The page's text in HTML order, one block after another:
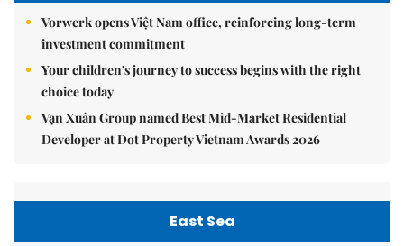
Vorwerk opens Việt Nam office, reinforcing long-term
investment commitment
Your children's journey to success begins with the right
choice today
Vạn Xuân Group named Best Mid-Market Residential
Developer at Dot Property Vietnam Awards 2026
East Sea